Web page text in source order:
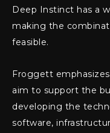
Deep Instinct has a
making the
feasible.
Froggett
aim to support the
developing the
software,